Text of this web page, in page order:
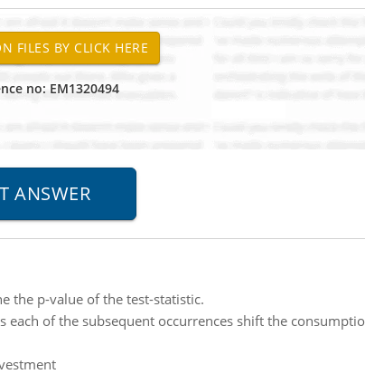
no: EM1320494
the p-value of the test-statistic.
of the subsequent occurrences shift the